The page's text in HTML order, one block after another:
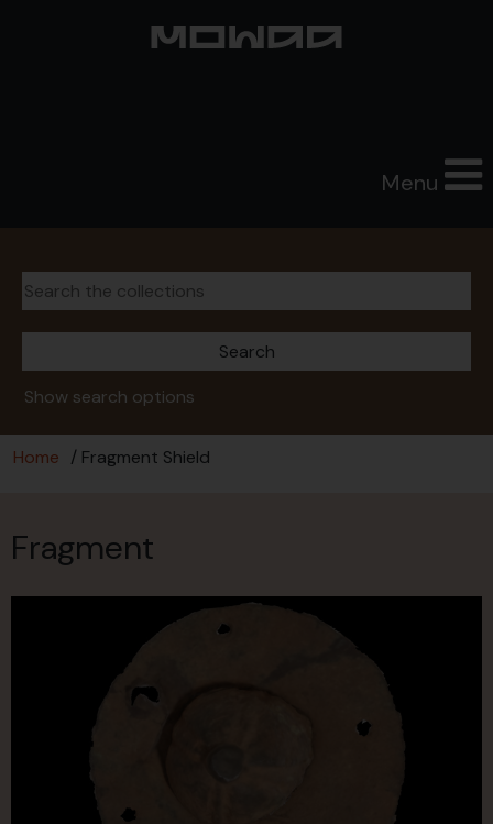
Menu
Show search options
Home / Fragment Shield
Fragment